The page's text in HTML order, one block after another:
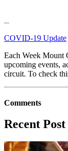
COVID-19 Update
Each Week Mount
upcoming events,
circuit. To check
Comments
Recent Post